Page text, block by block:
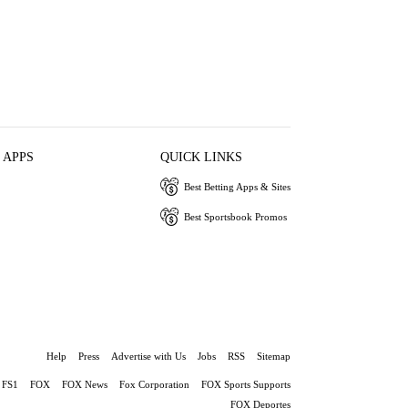
QUICK LINKS
Best Betting Apps & Sites
Best Sportsbook Promos
Help Press Advertise with Us Jobs RSS Sitemap
FS1 FOX FOX News Fox Corporation
FOX Sports Supports
FOX Deportes